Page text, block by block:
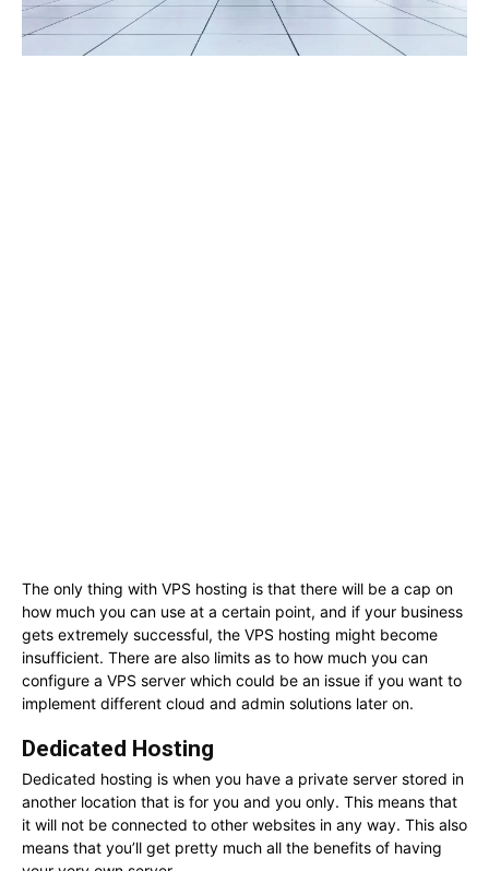
The only thing with VPS hosting is that there will be a cap on
how much you can use at a certain point, and if your business
gets extremely successful, the VPS hosting might become
insufficient. There are also limits as to how much you can
configure a VPS server which could be an issue if you want to
implement different cloud and admin solutions later on.
Dedicated Hosting
Dedicated hosting is when you have a private server stored in
another location that is for you and you only. This means that
it will not be connected to other websites in any way. This also
means that you’ll get pretty much all the benefits of having